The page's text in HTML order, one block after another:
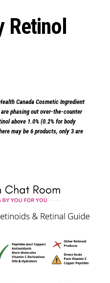
Retinol
Canada Cosmetic Ingredient
phasing out over-the-counter
above 1.0% (0.2% for body
may be 6 products, only 3 are